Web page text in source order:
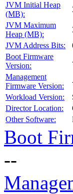
JVM Initial Heap
(MB):
JVM Maximum
Heap (MB):
JVM Address Bits:
Boot Firmware
Version:
Management
Firmware Version:
Workload Version:
Director Location:
Other Software:
Boot
--